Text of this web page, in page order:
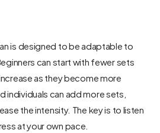
is designed to be adaptable to
can start with fewer sets
as they become more
can add more sets,
the intensity. The key is to listen
at your own pace.